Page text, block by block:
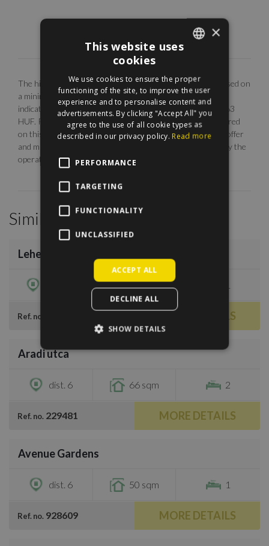
The highlighted monthly rental fee is for long term rent, based on
a minimum 12 months agreement. Our EUR price is only
indicative. The calculation is base on the rate of 1 EUR = 363
HUF. Photos are illustrative, any description made or referred
on this site are subject to availability, do not constitute an offer
and may be withdrawn or revised by ManageRent Kft. (or by the
operator) at any time.
Similar Properties
Lehel Utca
50 sqm
Ref. no. MORE DETAILS
Aradi utca
dist. 6 66 sqm 2
Ref. no. 229481 MORE DETAILS
Avenue Gardens
dist. 6 50 sqm 1
Ref. no. 928609 MORE DETAILS
HUNGARIAN
×
This website uses
cookies
We use cookies to ensure the proper
functioning of the site, to improve the user
experience and to personalise content and
advertisements. By clicking "Accept All" you
agree to the use of all cookie types as
described in our privacy policy. Read more
PERFORMANCE
TARGETING
FUNCTIONALITY
UNCLASSIFIED
ACCEPT ALL
DECLINE ALL
SHOW DETAILS